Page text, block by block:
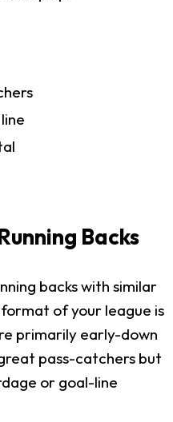
Backs
backs with similar
of your league is
primarily early-down
pass-catchers but
or goal-line